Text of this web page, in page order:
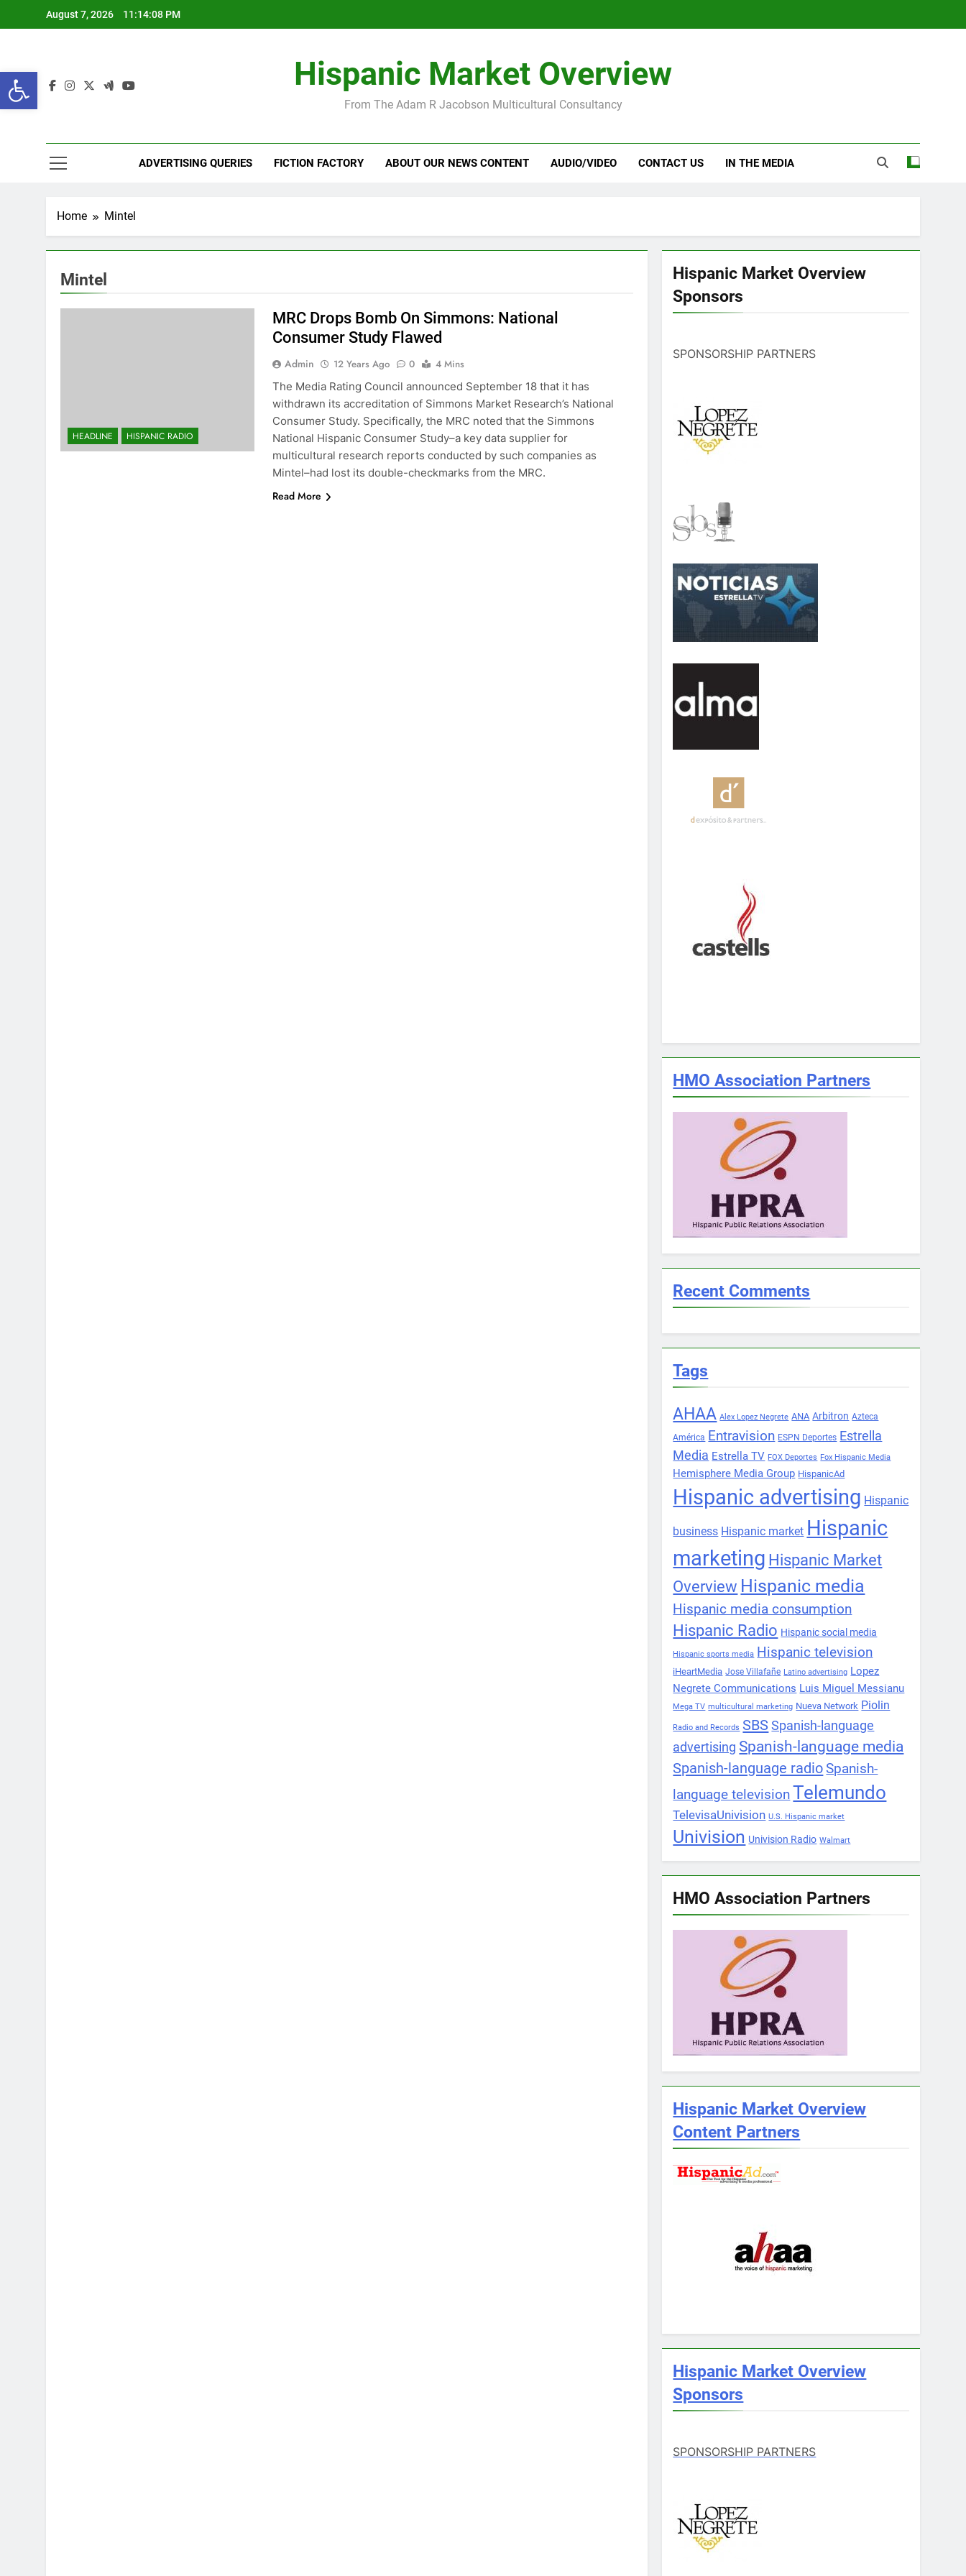
Open toolbar
August 7, 2026 11:14:09 PM
Hispanic Market Overview
From The Adam R Jacobson Multicultural Consultancy
ADVERTISING QUERIES FICTION FACTORY ABOUT OUR NEWS CONTENT AUDIO/VIDEO CONTACT US IN THE MEDIA
Home Mintel
Mintel
HEADLINE HISPANIC RADIO
MRC Drops Bomb On Simmons: National
Consumer Study Flawed
Admin 12 Years Ago 0
4 Mins
The Media Rating Council announced September 18 that it has
withdrawn its accreditation of Simmons Market Research’s National
Consumer Study. Specifically, the MRC noted that the Simmons
National Hispanic Consumer Study–a key data supplier for
multicultural research reports conducted by such companies as
Mintel–had lost its double-checkmarks from the MRC.
Read More
Hispanic Market Overview
Sponsors
SPONSORSHIP PARTNERS
HMO Association Partners
Recent Comments
Tags
AHAA Alex Lopez Negrete ANA Arbitron Azteca
América Entravision ESPN Deportes Estrella
Media Estrella TV FOX Deportes Fox Hispanic Media
Hemisphere Media Group HispanicAd
Hispanic advertising Hispanic
business Hispanic market Hispanic
marketing Hispanic Market
Overview Hispanic media
Hispanic media consumption
Hispanic Radio Hispanic social media
Hispanic sports media Hispanic television
iHeartMedia Jose Villafañe Latino advertising Lopez
Negrete Communications Luis Miguel Messianu
Mega TV multicultural marketing Nueva Network Piolin
Radio and Records SBS Spanish-language
advertising Spanish-language media
Spanish-language radio Spanish-
language television Telemundo
TelevisaUnivision U.S. Hispanic market
Univision Univision Radio Walmart
HMO Association Partners
Hispanic Market Overview
Content Partners
Hispanic Market Overview
Sponsors
SPONSORSHIP PARTNERS